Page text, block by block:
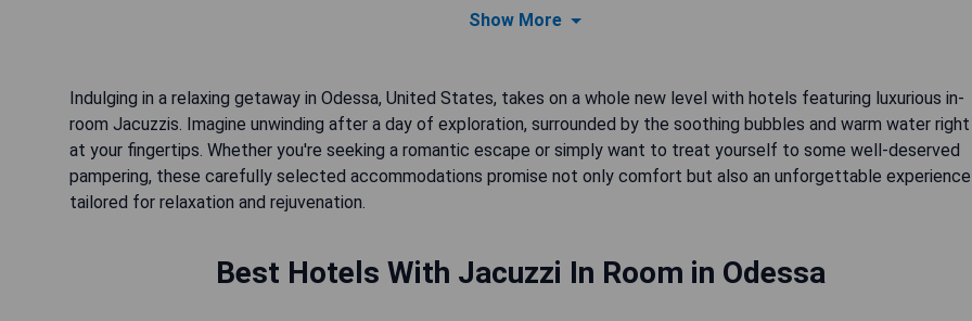
Show More
Indulging in a relaxing getaway in Odessa, United States, takes on a whole new level with hotels featuring luxurious in-
room Jacuzzis. Imagine unwinding after a day of exploration, surrounded by the soothing bubbles and warm water right
at your fingertips. Whether you're seeking a romantic escape or simply want to treat yourself to some well-deserved
pampering, these carefully selected accommodations promise not only comfort but also an unforgettable experience
tailored for relaxation and rejuvenation.
Best Hotels With Jacuzzi In Room in Odessa